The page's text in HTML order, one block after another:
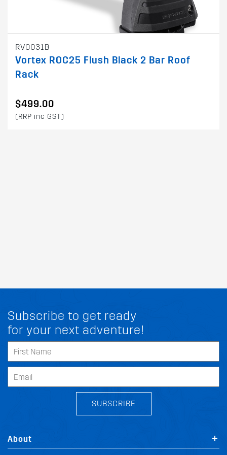
RV0031B
Vortex ROC25 Flush Black 2 Bar Roof
Rack
$499.00
(RRP inc GST)
Subscribe to get ready
for your next adventure!
SUBSCRIBE
About